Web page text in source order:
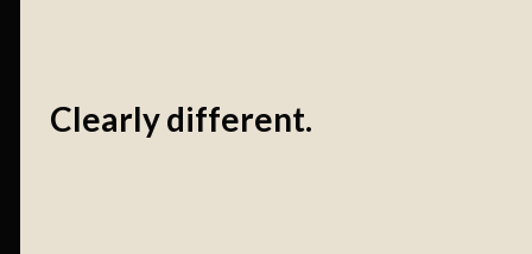
Clearly different.